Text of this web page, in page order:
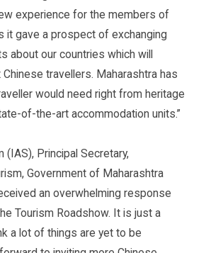
experience for the members of
it gave a prospect of exchanging
about our countries which will
travellers. Maharashtra has
would need right from heritage
of-the-art accommodation units.”
(IAS), Principal Secretary,
Government of Maharashtra
an overwhelming response
Tourism Roadshow. It is just a
a lot of things are yet to be